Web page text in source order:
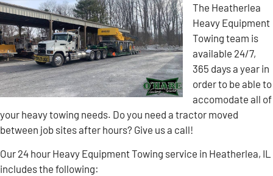
The Heatherlea
Heavy Equipment
Towing team is
available 24/7,
365 days a year in
order to be able to
accomodate all of
your heavy towing needs. Do you need a tractor moved
between job sites after hours? Give us a call!
Our 24 hour Heavy Equipment Towing service in Heatherlea, IL
includes the following: